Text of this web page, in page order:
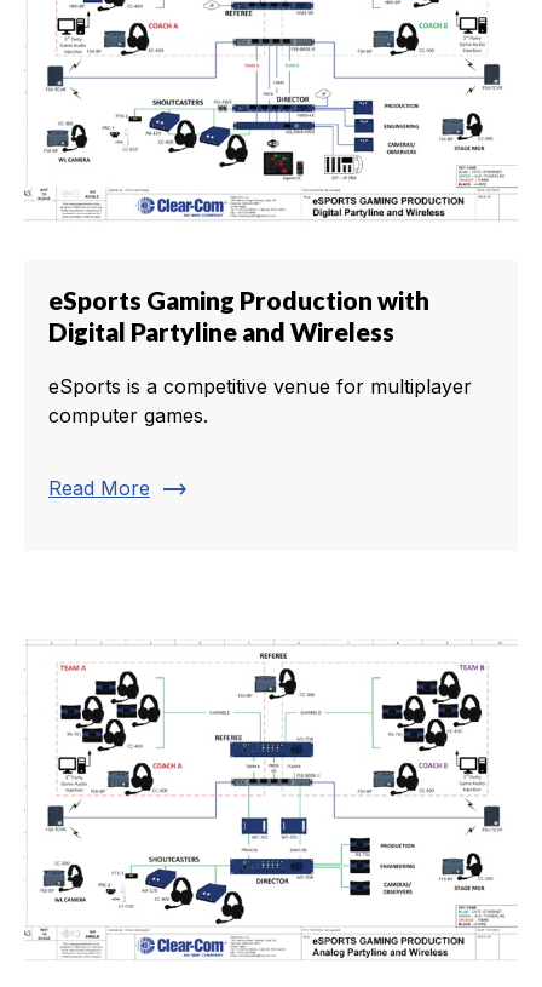
eSports Gaming Production with
Digital Partyline and Wireless
eSports is a competitive venue for multiplayer
computer games.
Read More trending_flat